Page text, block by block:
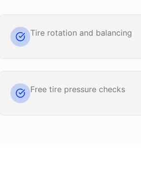
Tire rotation and balancing
Free tire pressure checks